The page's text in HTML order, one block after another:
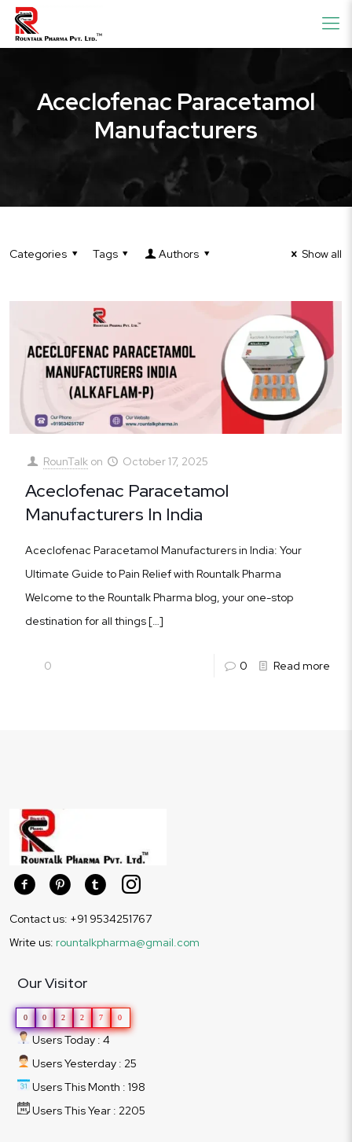
Aceclofenac Paracetamol
Manufacturers
Categories Tags Authors Show all
RounTalk on October 17, 2025
Aceclofenac Paracetamol
Manufacturers In India
Aceclofenac Paracetamol Manufacturers in India: Your
Ultimate Guide to Pain Relief with Rountalk Pharma
Welcome to the Rountalk Pharma blog, your one-stop
destination for all things[…]
0 0 Read more
Contact us: +91 9534251767
Write us: rountalkpharma@gmail.com
Our Visitor
0 0 2 2 7 0
Users Today : 4
Users Yesterday : 25
Users This Month : 198
Users This Year : 2205